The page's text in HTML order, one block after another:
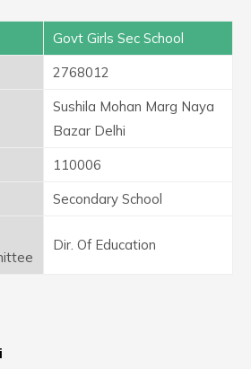
Govt Girls Sec School
2768012
Sushila Mohan Marg Naya
Bazar Delhi
110006
Secondary School
Dir. Of Education